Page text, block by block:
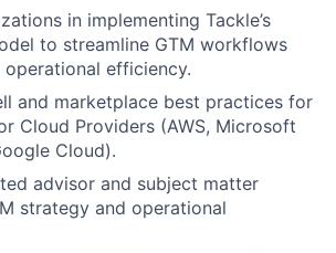
in implementing Tackle’s
to streamline GTM workflows
operational efficiency.
and marketplace best practices for
Cloud Providers (AWS, Microsoft
Cloud).
advisor and subject matter
strategy and operational